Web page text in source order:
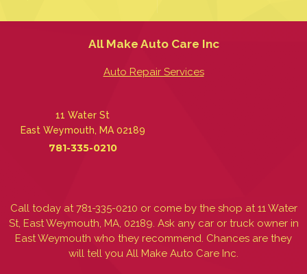
All Make Auto Care Inc
Auto Repair Services
11 Water St
East Weymouth, MA 02189
781-335-0210
Call today at781-335-0210 or come by the shop at 11 Water
St, East Weymouth, MA, 02189. Ask any car or truck owner in
East Weymouth who they recommend. Chances are they
will tell you All Make Auto Care Inc.